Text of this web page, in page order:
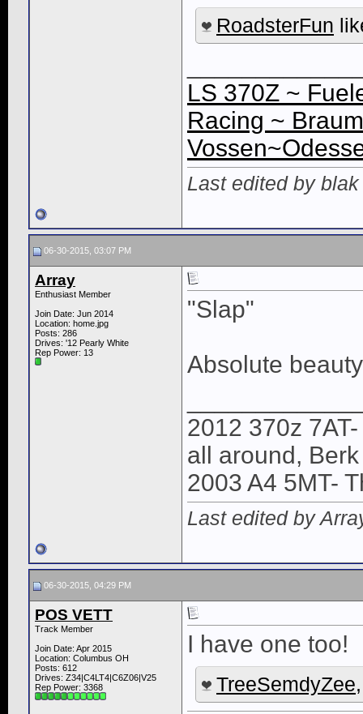
RoadsterFun
LS 370Z ~
Racing ~
Last edited by
06-30-2015, 03:07 PM
Array
Enthusiast Member
Join Date: Jun 2014
Location: home.jpg
Posts: 286
Drives: '12 Pearly White
Rep Power: 13
"Slap"
Absolute
2012 370z
all around,
2003 A4 5MT-
Last edited by
06-30-2015, 04:29 PM
POS VETT
Track Member
Join Date: Apr 2015
Location: Columbus OH
Posts: 612
Drives: Z34|C4LT4|C6Z06|V25
Rep Power: 3368
I have one too!
TreeSemdyZee